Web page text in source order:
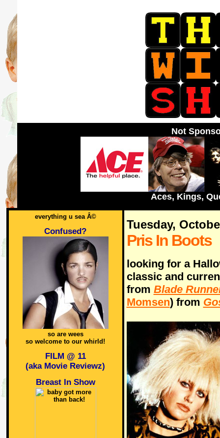
Not
Aces, Kings,
everything u sea Â©
Confused?
so are wees
so welcome to our whirld!
FILM @ 11
(aka Movie Reviewz)
Breast In Show
Tuesday,
Pris In Boots
looking for a
classic and
from Blade
Momsen) from